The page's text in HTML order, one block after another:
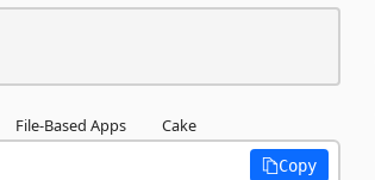
File-Based Apps Cake
Copy